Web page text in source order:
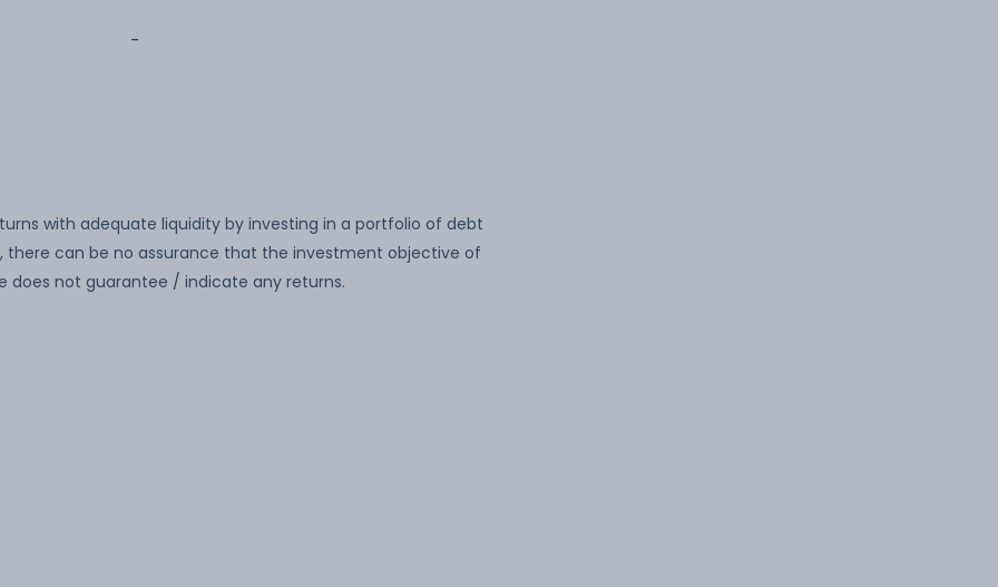
-
with adequate liquidity by investing in a portfolio of debt
there can be no assurance that the investment objective of
does not guarantee / indicate any returns.